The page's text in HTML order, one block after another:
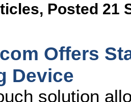
, Posted 21
Offers
Device
solution